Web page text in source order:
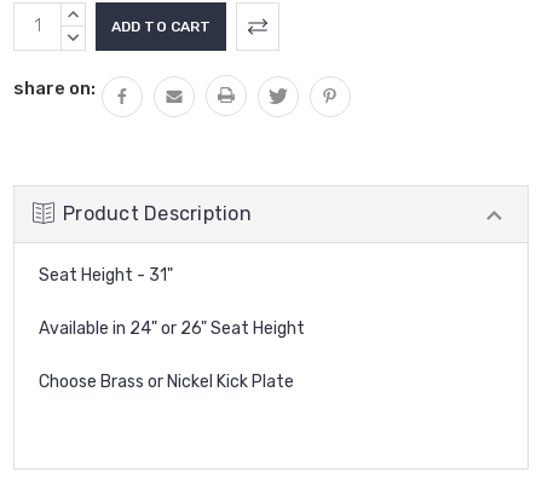
Current
Stock:
INCREASE
QUANTITY:
DECREASE
share on:
Product Description
Seat Height - 31"
Available in 24" or 26" Seat Height
Choose Brass or Nickel Kick Plate